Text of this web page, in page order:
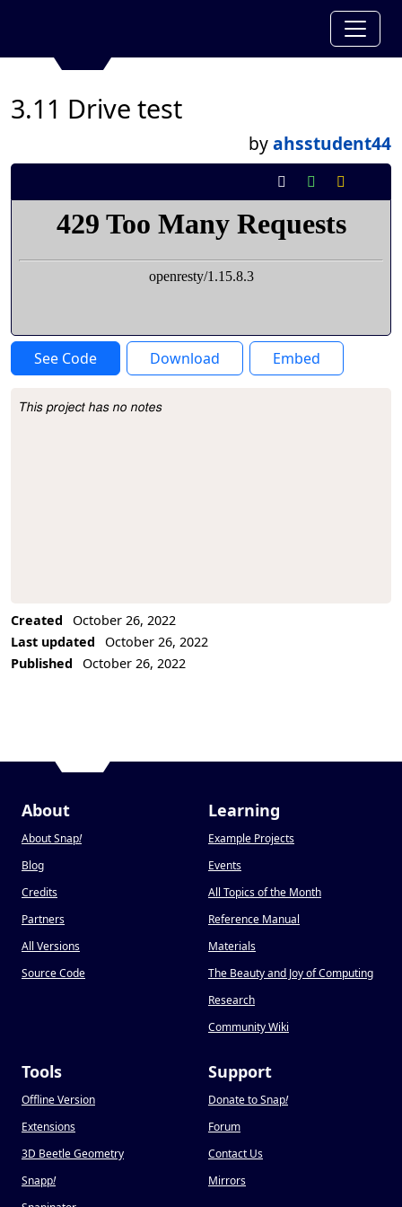
3.11 Drive test
byahsstudent44
See Code Download Embed
Project Description
This project has no notes
Created
October 26, 2022
Last updated
October 26, 2022
Published
October 26, 2022
About
About Snap!
Blog
Credits
Partners
All Versions
Source Code
Learning
Example Projects
Events
All Topics of the Month
Reference Manual
Materials
The Beauty and Joy of Computing
Research
Community Wiki
Tools
Offline Version
Extensions
3D Beetle Geometry
Snapp!
Support
Donate to Snap!
Forum
Contact Us
Mirrors